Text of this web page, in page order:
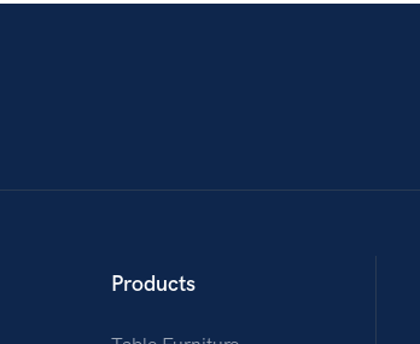
Products